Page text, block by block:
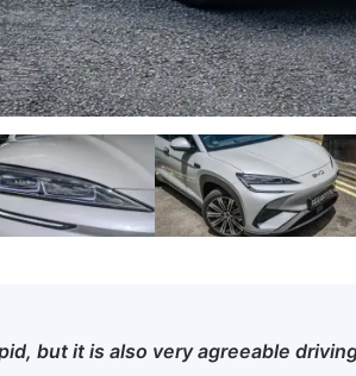
but it is also very agreeable